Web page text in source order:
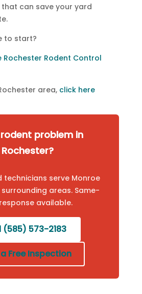
can save your yard
to start?
Rochester Rodent Control
area, click here
problem in
Rochester?
technicians serve Monroe
areas. Same-
available.
(585) 573-2183
Free Inspection